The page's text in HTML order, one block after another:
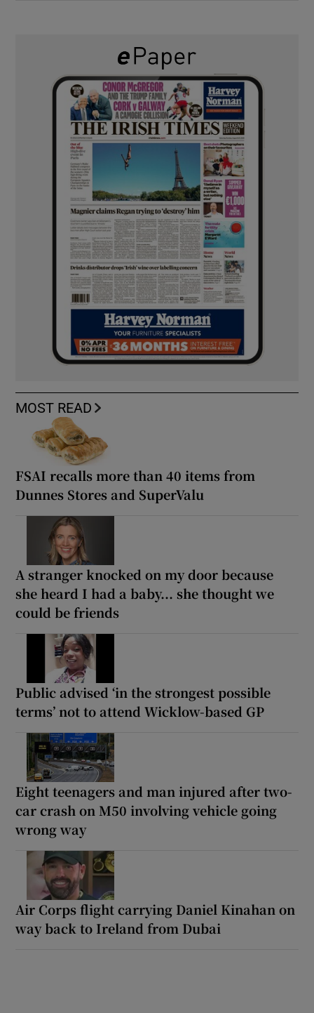
MOST READ
FSAI recalls more than 40 items from
Dunnes Stores and SuperValu
A stranger knocked on my door because
she heard I had a baby... she thought we
could be friends
Public advised ‘in the strongest possible
terms’ not to attend Wicklow-based GP
Eight teenagers and man injured after two-
car crash on M50 involving vehicle going
wrong way
Air Corps flight carrying Daniel Kinahan on
way back to Ireland from Dubai